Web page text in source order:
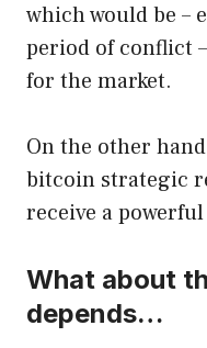
which would be –
period of conflict
for the market.
On the other
bitcoin strategic
receive a
What about
depends…